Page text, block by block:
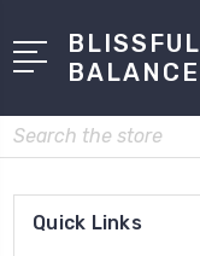
BLISSFUL
BALANCE
Search
Quick Links